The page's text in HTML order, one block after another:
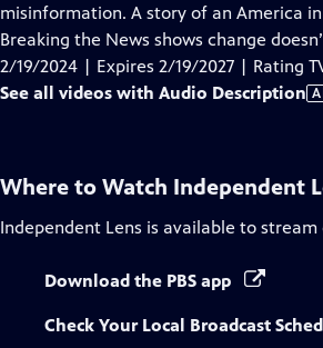
misinformation. A story of an America
Breaking the News shows change
2/19/2024 | Expires 2/19/2027 | Rating
See all videos with Audio Description
Where to Watch Independent
Independent Lens is available to stream
Download the PBS app
Check Your Local Broadcast